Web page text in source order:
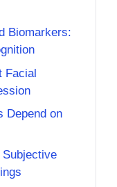
Biomarkers:
Facial
Depend on